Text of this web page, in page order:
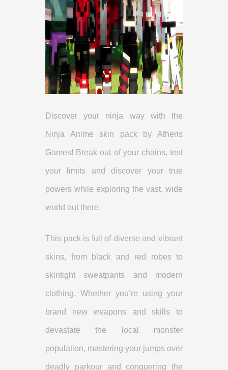
Discover your ninja way with the
Ninja Anime skin pack by Atheris
Games! Break out of your chains, test
your limits and discover your true
powers while exploring the vast, wide
world out there.
This pack is full of diverse and vibrant
skins, from black and red robes to
skintight sweatpants and modern
clothing. Whether you’re using your
brand new weapons and skills to
devastate the local monster
population, mastering your jumps over
deadly parkour and conquering the